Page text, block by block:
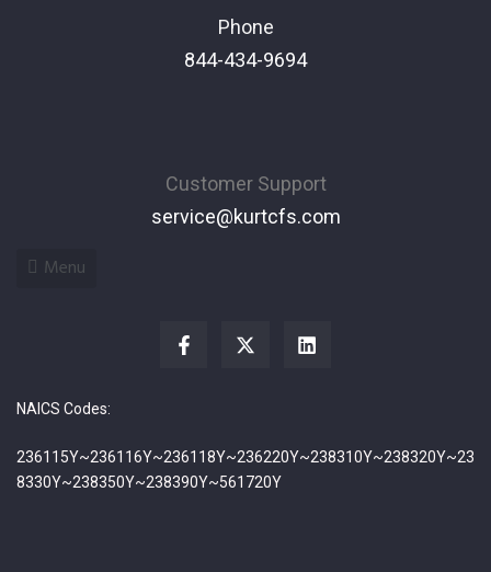
Phone
844-434-9694
Customer Support
service@kurtcfs.com
Menu
NAICS Codes:
236115Y~236116Y~236118Y~236220Y~238310Y~238320Y~23
8330Y~238350Y~238390Y~561720Y